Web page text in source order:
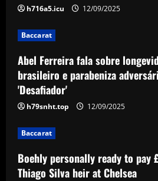
4
million for Thiago
12/09/2025
5
Baccarat
h716a5.icu 12/09/2025
Baccarat
Abel Ferreira fala sobre
brasileiro e parabeniza
'Desafiador'
h79snht.top 12/09/2025
Baccarat
Boehly personally ready to
Thiago Silva heir at Chelsea